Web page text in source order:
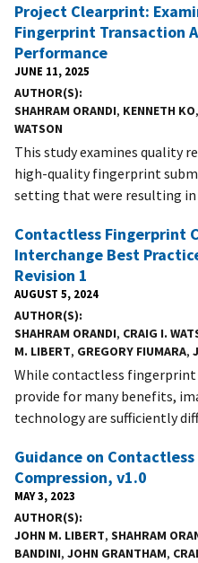
Project Clearprint:
Fingerprint Transaction
Performance
JUNE 11, 2025
AUTHOR(S)
SHAHRAM ORANDI, KENNETH KO,
WATSON
This study examines quality
high-quality fingerprint
setting that were resulting in
Contactless Fingerprint
Interchange Best
Revision 1
AUGUST 5, 2024
AUTHOR(S)
SHAHRAM ORANDI, CRAIG I.
M. LIBERT, GREGORY FIUMARA,
While contactless fingerprint
provide for many benefits,
technology are sufficiently
Guidance on
Compression, v1.0
MAY 3, 2023
AUTHOR(S)
JOHN M. LIBERT, SHAHRAM
BANDINI, JOHN GRANTHAM,